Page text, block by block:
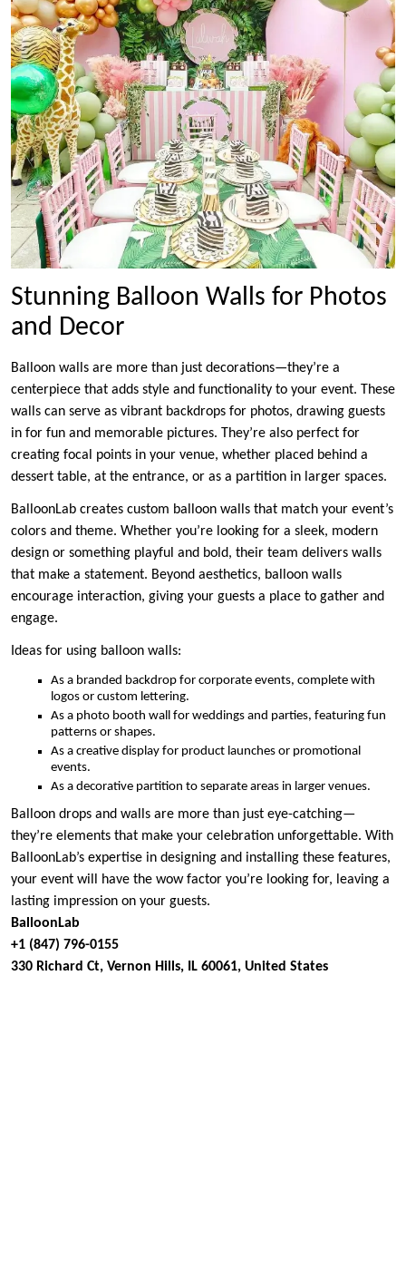
Stunning Balloon Walls for Photos
and Decor
Balloon walls are more than just decorations—they’re a
centerpiece that adds style and functionality to your event. These
walls can serve as vibrant backdrops for photos, drawing guests
in for fun and memorable pictures. They’re also perfect for
creating focal points in your venue, whether placed behind a
dessert table, at the entrance, or as a partition in larger spaces.
BalloonLab creates custom balloon walls that match your event’s
colors and theme. Whether you’re looking for a sleek, modern
design or something playful and bold, their team delivers walls
that make a statement. Beyond aesthetics, balloon walls
encourage interaction, giving your guests a place to gather and
engage.
Ideas for using balloon walls:
As a branded backdrop for corporate events, complete with
logos or custom lettering.
As a photo booth wall for weddings and parties, featuring fun
patterns or shapes.
As a creative display for product launches or promotional
events.
As a decorative partition to separate areas in larger venues.
Balloon drops and walls are more than just eye-catching—
they’re elements that make your celebration unforgettable. With
BalloonLab’s expertise in designing and installing these features,
your event will have the wow factor you’re looking for, leaving a
lasting impression on your guests.
BalloonLab
+1 (847) 796-0155
330 Richard Ct, Vernon Hills, IL 60061, United States